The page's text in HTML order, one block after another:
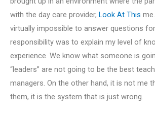
with the day care provider, Look At This
virtually impossible to answer questions
responsibility was to explain my level of
experience. We know what someone is
“leaders” are not going to be the best
managers. On the other hand, it is not me
them, it is the system that is just wrong.